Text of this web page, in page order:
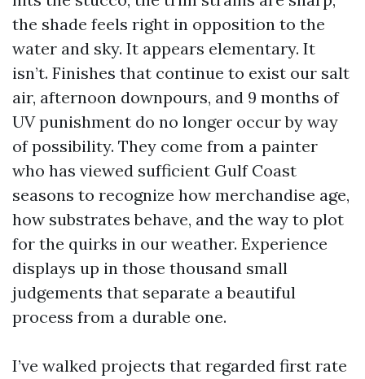
the shade feels right in opposition to the
water and sky. It appears elementary. It
isn’t. Finishes that continue to exist our salt
air, afternoon downpours, and 9 months of
UV punishment do no longer occur by way
of possibility. They come from a painter
who has viewed sufficient Gulf Coast
seasons to recognize how merchandise age,
how substrates behave, and the way to plot
for the quirks in our weather. Experience
displays up in those thousand small
judgements that separate a beautiful
process from a durable one.
I’ve walked projects that regarded first rate